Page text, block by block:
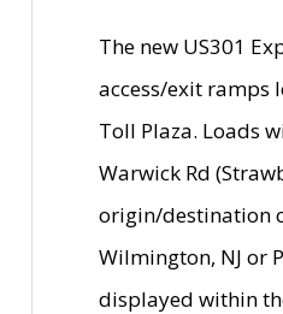
The new US301
access/exit ramps
Toll Plaza. Loads
Warwick Rd
origin/destination
Wilmington, NJ or
displayed within